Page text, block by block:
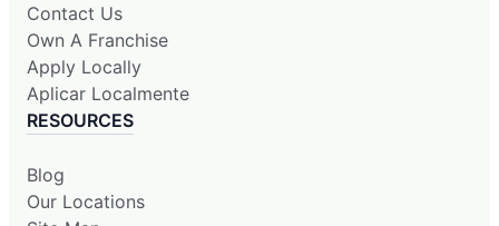
Contact Us
Own A Franchise
Apply Locally
Aplicar Localmente
RESOURCES
Blog
Our Locations